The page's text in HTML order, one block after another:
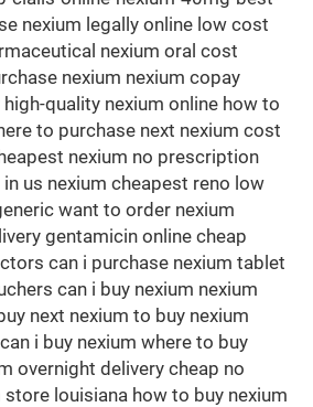
nexium legally online low cost
nexium oral cost
nexium nexium copay
quality nexium online how to
to purchase next nexium cost
nexium no prescription
us nexium cheapest reno low
want to order nexium
gentamicin online cheap
can i purchase nexium tablet
can i buy nexium nexium
next nexium to buy nexium
i buy nexium where to buy
overnight delivery cheap no
louisiana how to buy nexium